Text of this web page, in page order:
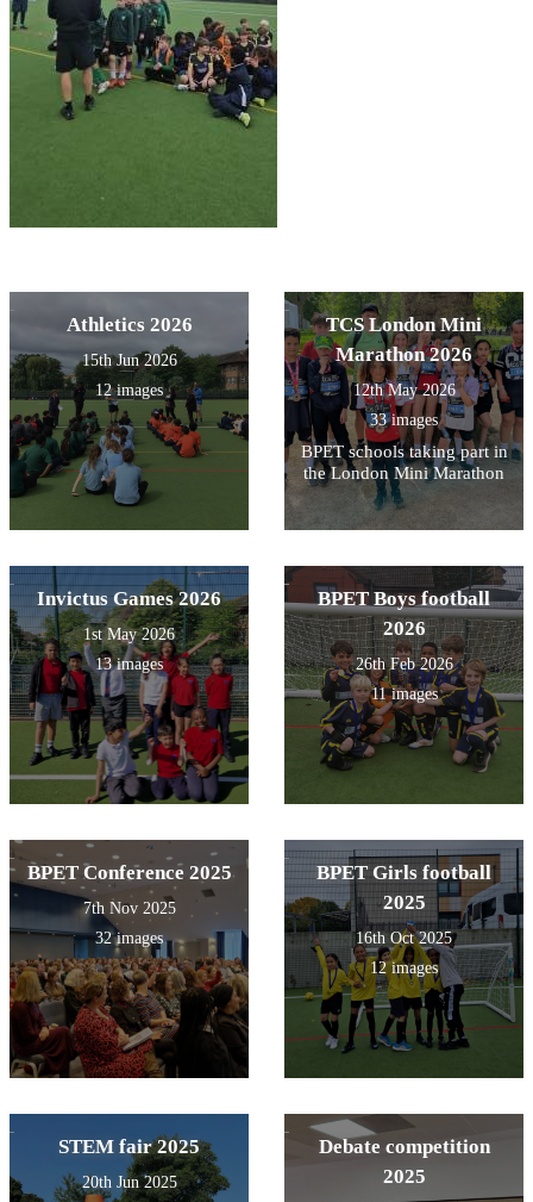
Athletics 2026
15th Jun 2026
12 images
TCS London Mini
Marathon 2026
12th May 2026
33 images
BPET schools taking part in
the London Mini Marathon
Invictus Games 2026
1st May 2026
13 images
BPET Boys football
2026
26th Feb 2026
11 images
BPET Conference 2025
7th Nov 2025
32 images
BPET Girls football
2025
16th Oct 2025
12 images
STEM fair 2025
20th Jun 2025
Debate competition
2025